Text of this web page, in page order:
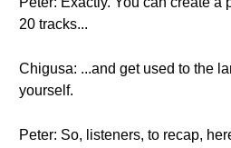
20 tracks...
Chigusa: ...and get used to the
yourself.
Peter: So, listeners, to recap,